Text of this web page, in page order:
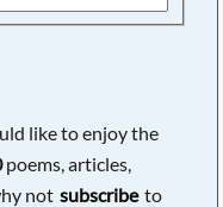
like to enjoy the
poems, articles,
not subscribe to